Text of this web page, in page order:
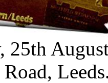
25th
Road, Leeds